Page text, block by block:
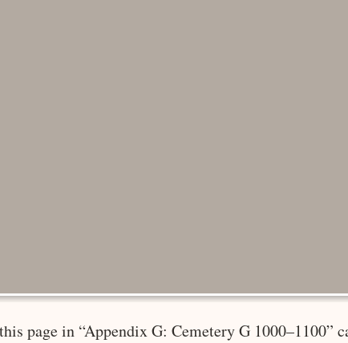
page in “Appendix G: Cemetery G 1000–1100”